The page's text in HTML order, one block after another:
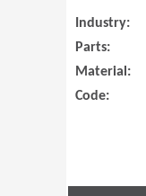
Industry:
Parts:
Material:
Code: